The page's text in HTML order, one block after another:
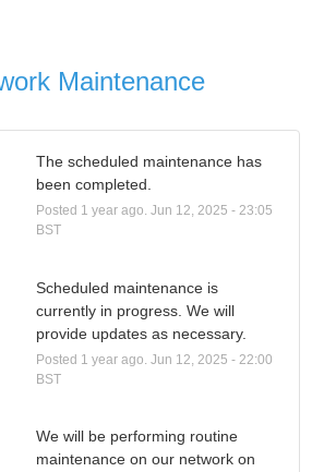
Maintenance
The scheduled maintenance has
been completed.
Posted 1 year ago. Jun 12, 2025 - 23:05
BST
Scheduled maintenance is
currently in progress. We will
provide updates as necessary.
Posted 1 year ago. Jun 12 2025 - 22:00
BST
We will be performing routine
maintenance on our network on